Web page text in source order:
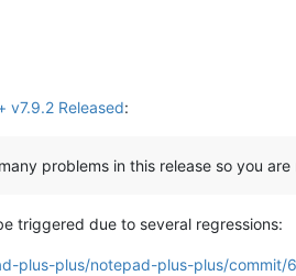
v7.9.2 Released:
problems in this release so you
triggered due to several regressions:
plus-plus/notepad-plus-plus/